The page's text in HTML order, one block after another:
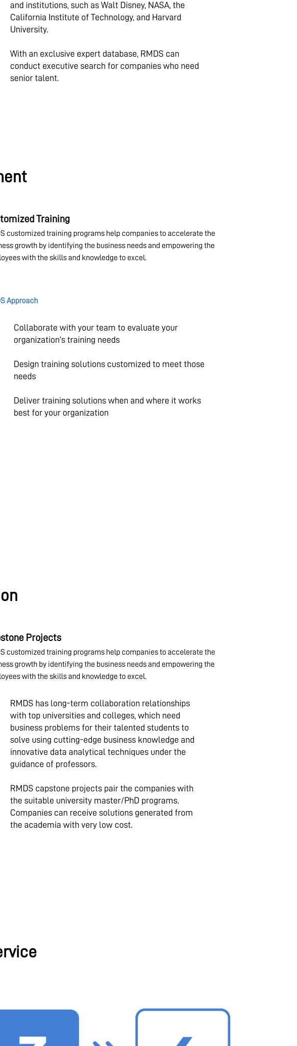
and institutions, such as Walt Disney, NASA, the
California Institute of Technology, and Harvard
University.
With an exclusive expert database, RMDS can
conduct executive search for companies who need
senior talent.
Training
customized training programs help companies to accelerate the
growth by identifying the business needs and empowering the
with the skills and knowledge to excel.
Approach
Collaborate with your team to evaluate your
organization’s training needs
Design training solutions customized to meet those
needs
Deliver training solutions when and where it works
best for your organization
Projects
customized training programs help companies to accelerate the
growth by identifying the business needs and empowering the
with the skills and knowledge to excel.
RMDS has long-term collaboration relationships
with top universities and colleges, which need
business problems for their talented students to
solve using cutting-edge business knowledge and
innovative data analytical techniques under the
guidance of professors.
RMDS capstone projects pair the companies with
the suitable university master/PhD programs.
Companies can receive solutions generated from
the academia with very low cost.